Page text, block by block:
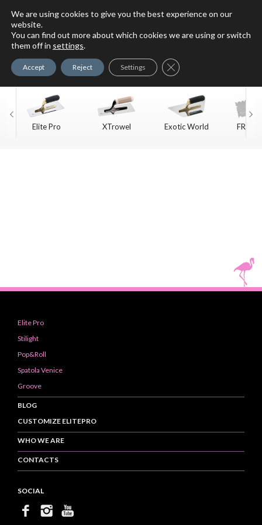
For Faux Finishing Masters
Elite Pro XTrowel Exotic World
FREE
Elite Pro
Stilight
Pop&Roll
Spatola Venice
Groove
BLOG
CUSTOMIZE ELITEPRO
WHO WE ARE
CONTACTS
SOCIAL
We are using cookies to give you the best experience on our
website.
You can find out more about which cookies we are using or switch
them off in settings.
Accept Reject Settings Close GDPR Cookie